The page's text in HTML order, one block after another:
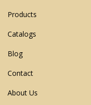
Products
Catalogs
Blog
Contact
About Us